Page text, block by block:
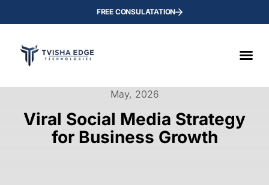
FREE CONSULATATION
May, 2026
Viral Social Media Strategy
for Business Growth